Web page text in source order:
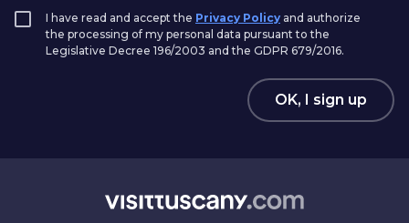
I have read and accept the Privacy Policy and authorize
the processing of my personal data pursuant to the
Legislative Decree 196/2003 and the GDPR 679/2016.
OK, I sign up